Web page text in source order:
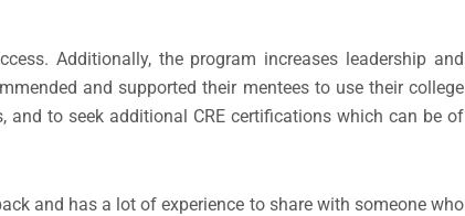
Additionally, the program increases leadership and
and supported their mentees to use their college
and to seek additional CRE certifications which can be of
and has a lot of experience to share with someone who